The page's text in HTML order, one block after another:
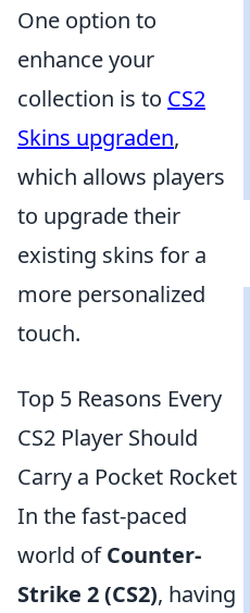
One option to
enhance your
collection is to CS2
Skins upgraden,
which allows players
to upgrade their
existing skins for a
more personalized
touch.
Top 5 Reasons Every
CS2 Player Should
Carry a Pocket Rocket
In the fast-paced
world ofCounter-
Strike 2 (CS2), having